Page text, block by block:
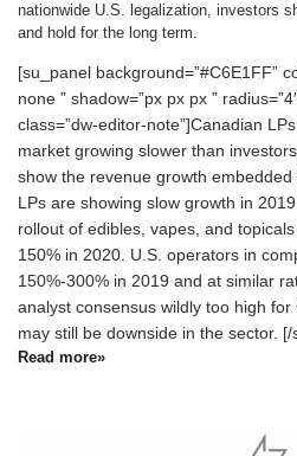
nationwide U.S. legalization, investors
and hold for the long term.
[su_panel background=”#C6E1FF”
none ” shadow=”px px px ”
class=”dw-editor-note”]Canadian
market growing slower than
show the revenue growth
LPs are showing slow growth in
rollout of edibles, vapes, and
150% in 2020. U.S. operators in
150%-300% in 2019 and at similar
analyst consensus wildly too high
may still be downside in the sector. [/
Read more»